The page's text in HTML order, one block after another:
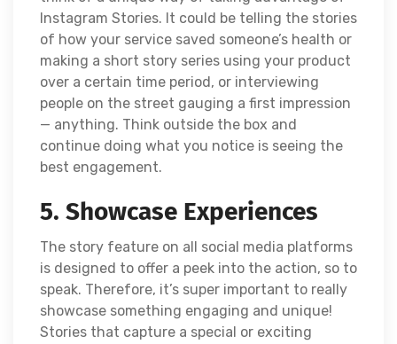
Instagram Stories. It could be telling the stories
of how your service saved someone’s health or
making a short story series using your product
over a certain time period, or interviewing
people on the street gauging a first impression
— anything. Think outside the box and
continue doing what you notice is seeing the
best engagement.
5. Showcase Experiences
The story feature on all social media platforms
is designed to offer a peek into the action, so to
speak. Therefore, it’s super important to really
showcase something engaging and unique!
Stories that capture a special or exciting